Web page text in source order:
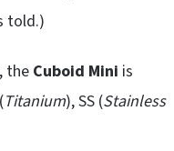
told.)
the Cuboid Mini is
Titanium), SS (Stainless